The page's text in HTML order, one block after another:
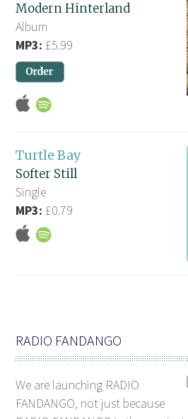
Modern Hinterland
Album
MP3: £5.99
Turtle Bay
Softer Still
Single
MP3: £0.79
RADIO FANDANGO
We are launching RADIO
FANDANGO, not just because